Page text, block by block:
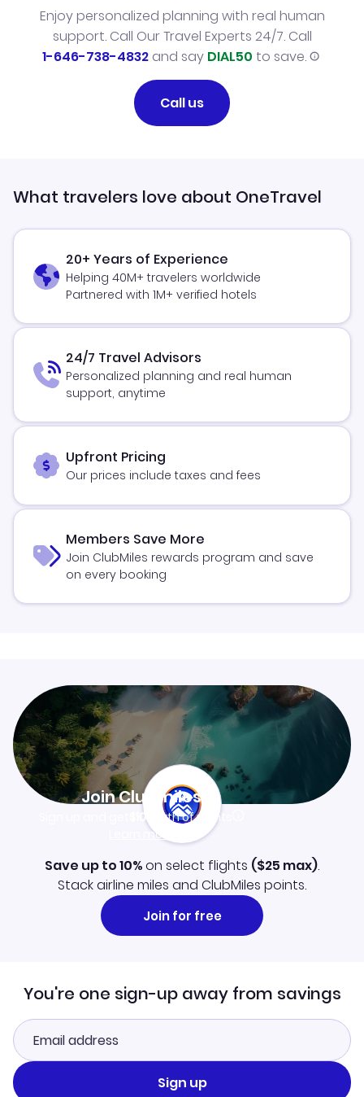
Enjoy personalized planning with real human
support. Call Our Travel Experts 24/7. Call
1-646-738-4832and say DIAL50 to save.
Call us
What travelers love about OneTravel
20+ Years of Experience
Helping 40M+ travelers worldwide
Partnered with 1M+ verified hotels
24/7 Travel Advisors
Personalized planning and real human
support, anytime
Upfront Pricing
Our prices include taxes and fees
Members Save More
Join ClubMiles rewards program and save
on every booking
Join Clubmiles
$10worth of points
Learn more
Save up to 10%on select flights ($25 max).
Stack airline miles and ClubMiles points.
Join for free
You're one sign-up away from savings
Sign up